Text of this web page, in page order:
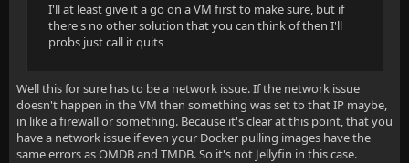
I'll at least give it a go on a VM first to make sure, but if
there's no other solution that you can think of then I'll
probs just call it quits
Well this for sure has to be a network issue. If the network issue
doesn't happen in the VM then something was set to that IP maybe,
in like a firewall or something. Because it's clear at this point, that you
have a network issue if even your Docker pulling images have the
same errors as OMDB and TMDB. So it's not Jellyfin in this case.